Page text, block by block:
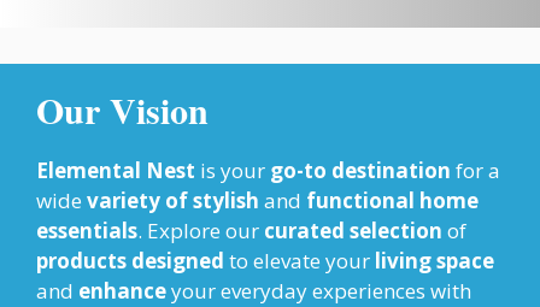
Our Vision
Elemental Nest is your go-to destination for a
wide variety of stylish and functional home
essentials. Explore our curated selection of
products designed to elevate your living space
and enhanceyour everyday experiences with